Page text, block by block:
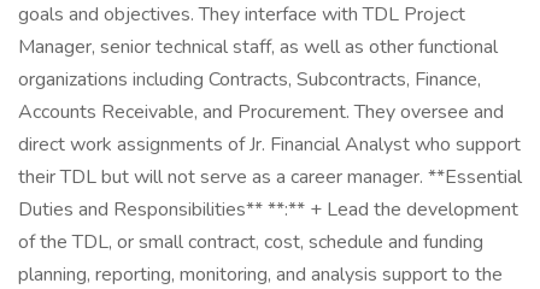
goals and objectives. They interface with TDL Project
Manager, senior technical staff, as well as other functional
organizations including Contracts, Subcontracts, Finance,
Accounts Receivable, and Procurement. They oversee and
direct work assignments of Jr. Financial Analyst who support
their TDL but will not serve as a career manager. **Essential
Duties and Responsibilities** **:** + Lead the development
of the TDL, or small contract, cost, schedule and funding
planning, reporting, monitoring, and analysis support to the